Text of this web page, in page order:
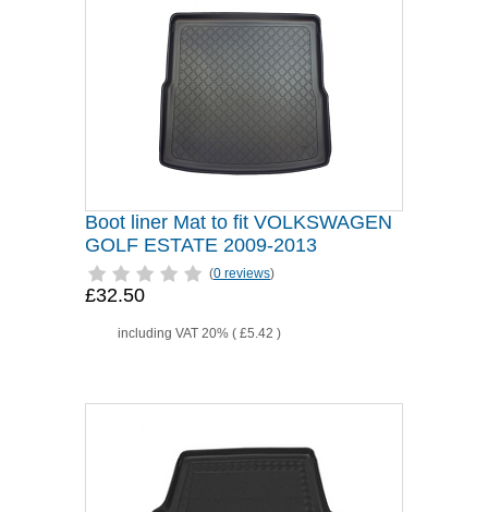
Boot liner Mat to fit VOLKSWAGEN
GOLF ESTATE 2009-2013
(0 reviews)
£32.50
including VAT 20% ( £5.42 )